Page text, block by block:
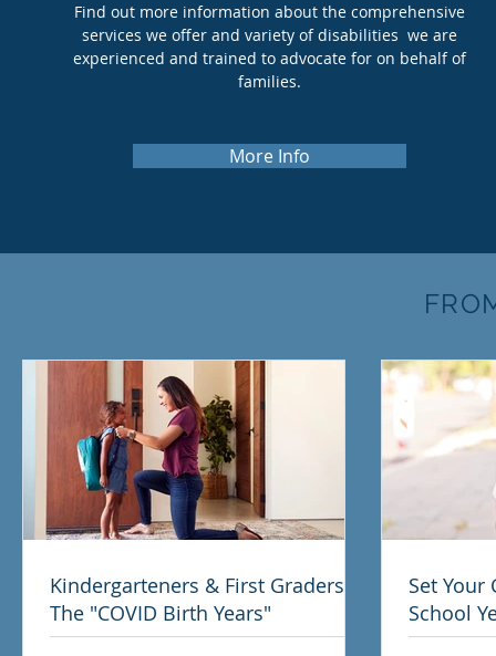
Kindergarteners & First Graders:
The "COVID Birth Years"
Set Your
School
Letter to
Find out more information about the comprehensive
services we offer and variety of disabilities we are
experienced and trained to advocate for on behalf of
families.
More Info